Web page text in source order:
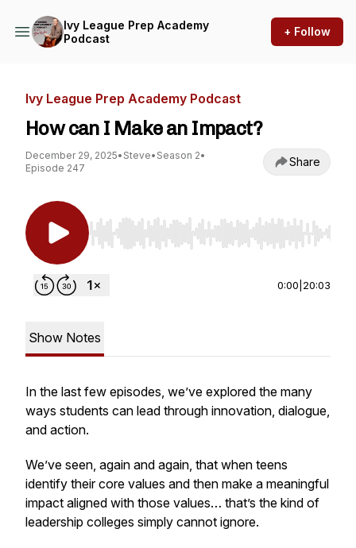
Ivy League Prep Academy
Podcast
+ Follow
Ivy League Prep Academy Podcast
How can I Make an Impact?
December 29, 2025• Steve• Season 2•
Episode 247
Share
Use Left/Right to seek, Home/End to jump to
0:00 20:03
Show Notes
In the last few episodes, we’ve explored the many
ways students can lead through innovation, dialogue,
and action.
We’ve seen, again and again, that when teens
identify their core values and then make a meaningful
impact aligned with those values… that’s the kind of
leadership colleges simply cannot ignore.